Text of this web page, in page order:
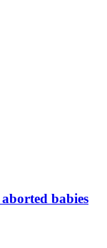
babies